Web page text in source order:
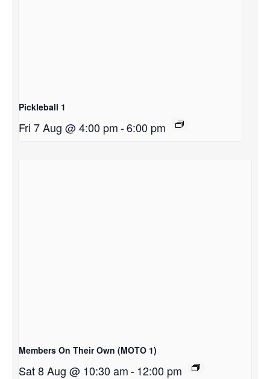
Pickleball 1
Fri 7 Aug @ 4:00 pm-6:00 pm
Members On Their Own (MOTO 1)
Sat 8 Aug @ 10:30 am-12:00 pm